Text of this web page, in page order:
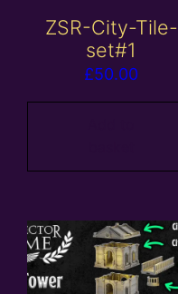
ZSR-City-Tile-
set#1
£50.00